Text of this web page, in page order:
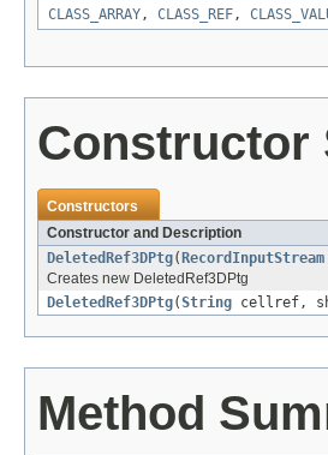
CLASS_ARRAY, CLASS_REF,
Constructor
Constructors
Constructor and Description
DeletedRef3DPtg( RecordInputStream
Creates new DeletedRef3DPtg
DeletedRef3DPtg(String cellref,
Method